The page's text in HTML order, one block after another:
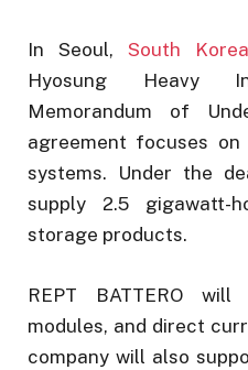
In Seoul, South Korea
Hyosung Heavy
Memorandum of
agreement focuses
systems. Under the
supply 2.5 gigawatt-
storage products.
REPT BATTERO
modules, and direct
company will also